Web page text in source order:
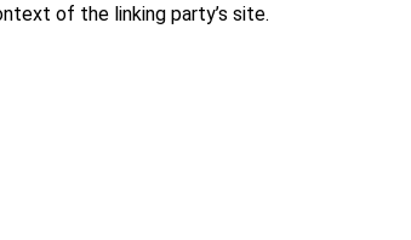
of the linking party’s site.